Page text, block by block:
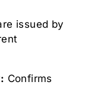
issued by
Confirms